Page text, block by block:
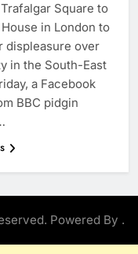
Square to
in London to
displeasure over
in the South-East
a Facebook
BBC pidgin
Powered By .